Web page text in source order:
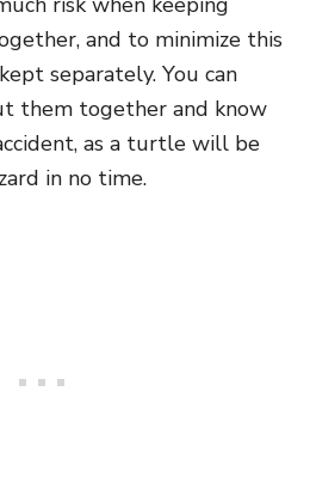
and to minimize this
separately. You can
them together and know
as a turtle will be
in no time.